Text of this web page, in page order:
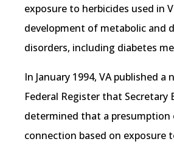
exposure to herbicides used in
development of metabolic and
disorders, including diabetes
In January 1994, VA published a
Federal Register that Secretary
determined that a presumption
connection based on exposure